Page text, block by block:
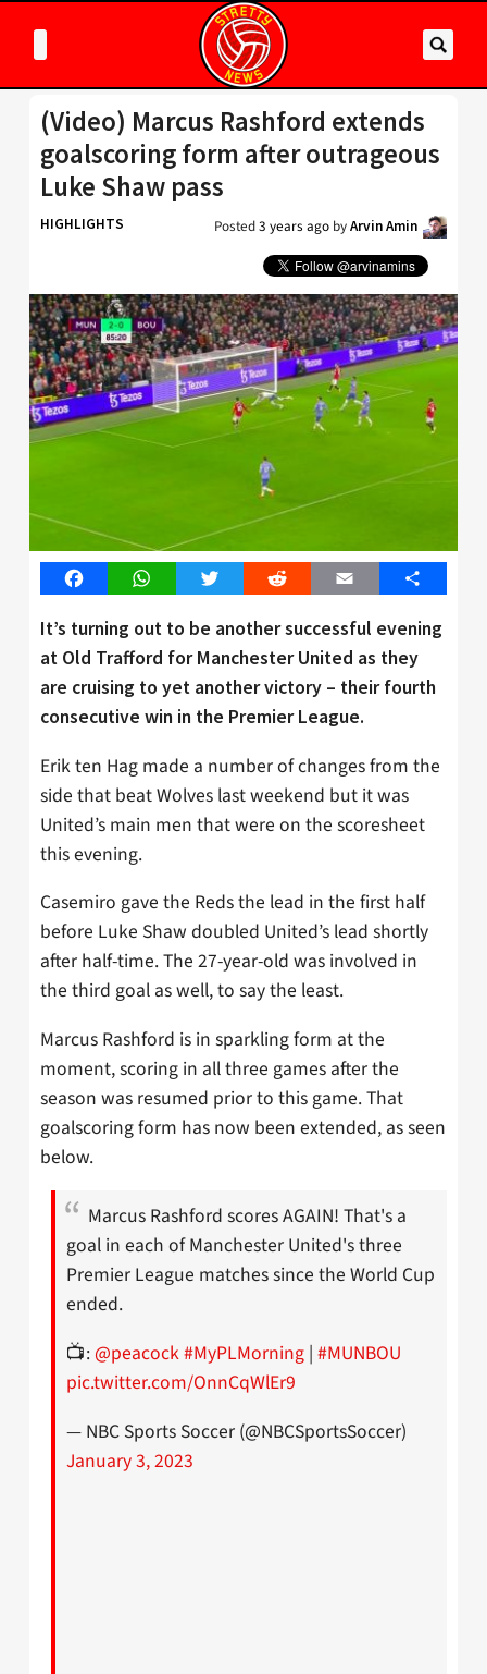
(Video) Marcus Rashford extends
goalscoring form after outrageous
Luke Shaw pass
HIGHLIGHTS Posted3 years ago byArvin Amin
FacebookWhatsAppTwitter Reddit Email Share
It’s turning out to be another successful evening
at Old Trafford for Manchester United as they
are cruising to yet another victory – their fourth
consecutive win in the Premier League.
Erik ten Hag made a number of changes from the
side that beat Wolves last weekend but it was
United’s main men that were on the scoresheet
this evening.
Casemiro gave the Reds the lead in the first half
before Luke Shaw doubled United’s lead shortly
after half-time. The 27-year-old was involved in
the third goal as well, to say the least.
Marcus Rashford is in sparkling form at the
moment, scoring in all three games after the
season was resumed prior to this game. That
goalscoring form has now been extended, as seen
below.
Marcus Rashford scores AGAIN! That's a
goal in each of Manchester United's three
Premier League matches since the World Cup
ended.
📺: @peacock#MyPLMorning | #MUNBOU
pic.twitter.com/OnnCqWlEr9
— NBC Sports Soccer (@NBCSportsSoccer)
January 3, 2023